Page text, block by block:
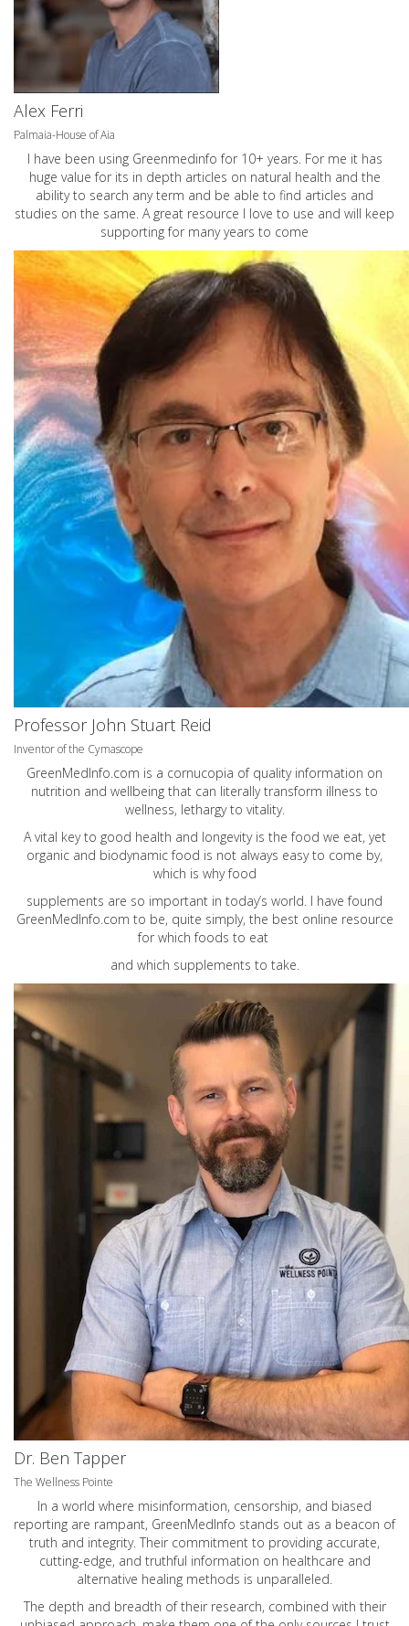
Alex Ferri
Palmaia-House of Aia
I have been using Greenmedinfo for 10+ years. For me it has
huge value for its in depth articles on natural health and the
ability to search any term and be able to find articles and
studies on the same. A great resource I love to use and will keep
supporting for many years to come
Professor John Stuart Reid
Inventor of the Cymascope
GreenMedInfo.com is a cornucopia of quality information on
nutrition and wellbeing that can literally transform illness to
wellness, lethargy to vitality.
A vital key to good health and longevity is the food we eat, yet
organic and biodynamic food is not always easy to come by,
which is why food
supplements are so important in today’s world. I have found
GreenMedInfo.com to be, quite simply, the best online resource
for which foods to eat
and which supplements to take.
Dr. Ben Tapper
The Wellness Pointe
In a world where misinformation, censorship, and biased
reporting are rampant, GreenMedInfo stands out as a beacon of
truth and integrity. Their commitment to providing accurate,
cutting-edge, and truthful information on healthcare and
alternative healing methods is unparalleled.
The depth and breadth of their research, combined with their